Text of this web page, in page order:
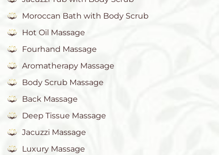
Moroccan Bath with Body Scrub
Hot Oil Massage
Fourhand Massage
Aromatherapy Massage
Body Scrub Massage
Back Massage
Deep Tissue Massage
Jacuzzi Massage
Luxury Massage